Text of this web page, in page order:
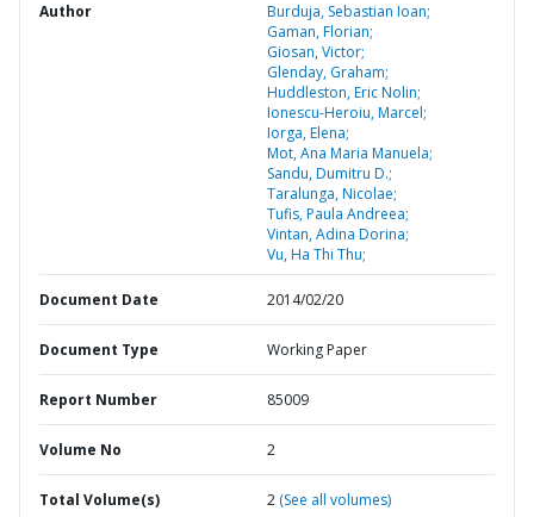
Author
Burduja, Sebastian Ioan;
Gaman, Florian;
Giosan, Victor;
Glenday, Graham;
Huddleston, Eric Nolin;
Ionescu-Heroiu, Marcel;
Iorga, Elena;
Mot, Ana Maria Manuela;
Sandu, Dumitru D.;
Taralunga, Nicolae;
Tufis, Paula Andreea;
Vintan, Adina Dorina;
Vu, Ha Thi Thu;
Document Date 2014/02/20
Document Type Working Paper
Report Number 85009
Volume No 2
Total Volume(s) 2 (See all volumes)